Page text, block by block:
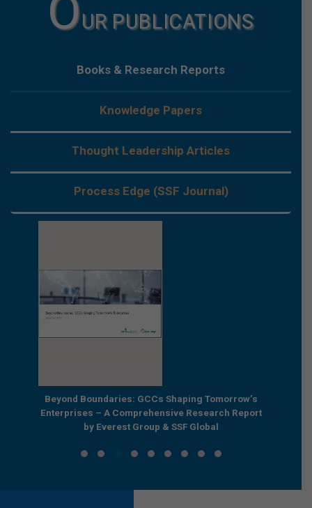
OUR PUBLICATIONS
Books & Research Reports
Knowledge Papers
Thought Leadership Articles
Process Edge (SSF Journal)
Beyond Boundaries: GCCs Shaping Tomorrow’s
Enterprises – A Comprehensive Research Report
by Everest Group & SSF Global